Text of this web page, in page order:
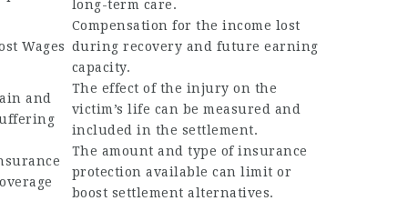
long-term care.
Wages
Compensation for the income lost
during recovery and future earning
capacity.
and
The effect of the injury on the
victim’s life can be measured and
included in the settlement.
The amount and type of insurance
protection available can limit or
boost settlement alternatives.